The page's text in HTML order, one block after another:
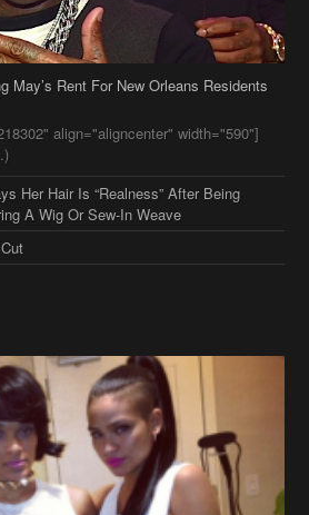
Her Hair Is “Realness” After Being
A Wig Or Sew-In Weave
Hernandez, Jada Pinkett Smith Surfs +